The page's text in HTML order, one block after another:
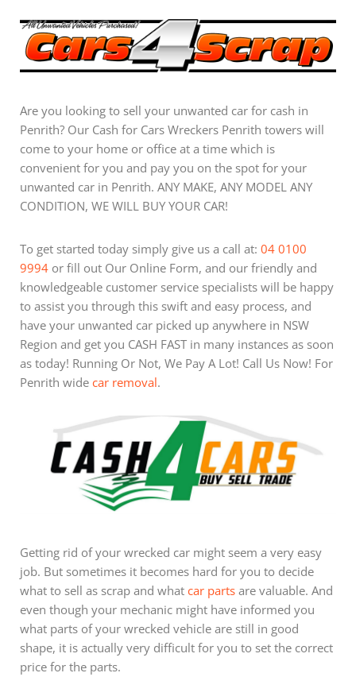
Are you looking to sell your unwanted car for cash in
Penrith? Our Cash for Cars Wreckers Penrith towers will
come to your home or office at a time which is
convenient for you and pay you on the spot for your
unwanted car in Penrith. ANY MAKE, ANY MODEL ANY
CONDITION, WE WILL BUY YOUR CAR!
To get started today simply give us a call at: 04 0100
9994 or fill out Our Online Form, and our friendly and
knowledgeable customer service specialists will be happy
to assist you through this swift and easy process, and
have your unwanted car picked up anywhere in NSW
Region and get you CASH FAST in many instances as soon
as today! Running Or Not, We Pay A Lot! Call Us Now! For
Penrith wide car removal.
Getting rid of your wrecked car might seem a very easy
job. But sometimes it becomes hard for you to decide
what to sell as scrap and what car parts are valuable. And
even though your mechanic might have informed you
what parts of your wrecked vehicle are still in good
shape, it is actually very difficult for you to set the correct
price for the parts.